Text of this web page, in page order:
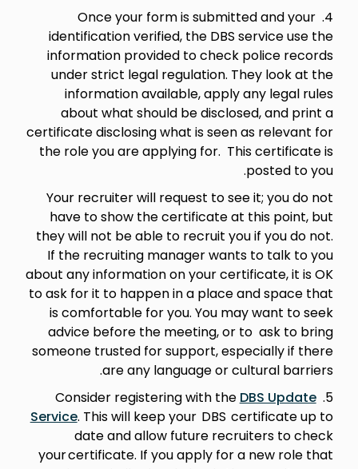
4. Once your form is submitted and your
identification verified, the DBS service use the
information provided to check police records
under strict legal regulation. They look at the
information available, apply any legal rules
about what should be disclosed, and print a
certificate disclosing what is seen as relevant for
the role you are applying for. This certificate is
posted to you.
Your recruiter will request to see it; you do not
have to show the certificate at this point, but
they will not be able to recruit you if you do not.
If the recruiting manager wants to talk to you
about any information on your certificate, it is OK
to ask for it to happen in a place and space that
is comfortable for you. You may want to seek
advice before the meeting, or to ask to bring
someone trusted for support, especially if there
are any language or cultural barriers.
5. Consider registering with the
DBS Update
Service. This will keep your DBS certificate up to
date and allow future recruiters to check
your certificate. If you apply for a new role that